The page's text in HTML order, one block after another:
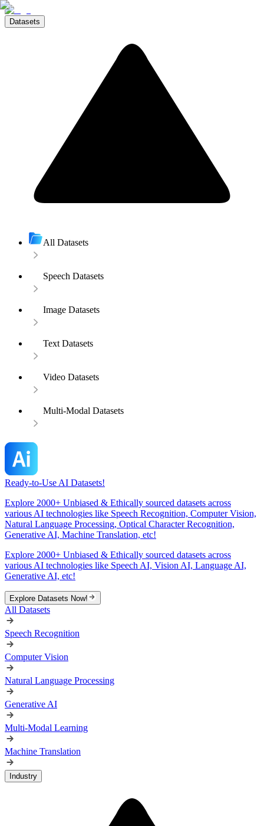
Datasets
All Datasets
Speech Datasets
Image Datasets
Text Datasets
Video Datasets
Multi-Modal Datasets
Ready-to-Use AI Datasets!
Explore 2000+ Unbiased & Ethically sourced datasets across
various AI technologies like Speech Recognition, Computer Vision,
Natural Language Processing, Optical Character Recognition,
Generative AI, Machine Translation, etc!
Explore 2000+ Unbiased & Ethically sourced datasets across
various AI technologies like Speech AI, Vision AI, Language AI,
Generative AI, etc!
Explore Datasets Now!
All Datasets
Speech Recognition
Computer Vision
Natural Language Processing
Generative AI
Multi-Modal Learning
Machine Translation
Industry